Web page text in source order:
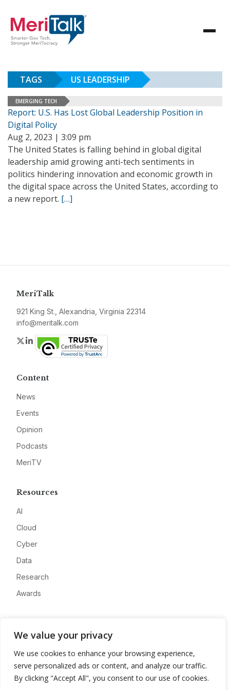
We value your privacy
We use cookies to enhance your browsing experience,
serve personalized ads or content, and analyze our traffic.
By clicking "Accept All", you consent to our use of cookies.
TAGS US LEADERSHIP
EMERGING TECH
Report: U.S. Has Lost Global Leadership Position in
Digital Policy
Aug 2, 2023 | 3:09 pm
The United States is falling behind in global digital
leadership amid growing anti-tech sentiments in
politics hindering innovation and economic growth in
the digital space across the United States, according to
a new report. […]
MeriTalk
921 King St., Alexandria, Virginia 22314
info@meritalk.com
Twitter
LinkedIn
Content
News
Events
Opinion
Podcasts
MeriTV
Resources
AI
Cloud
Cyber
Data
Research
Awards
Advertise
Contact